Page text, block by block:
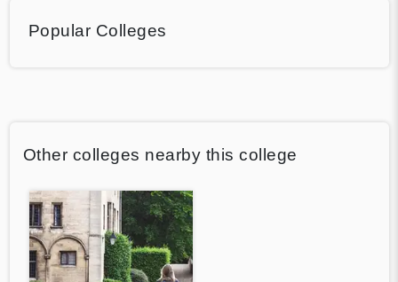
Popular Colleges
Other colleges nearby this college